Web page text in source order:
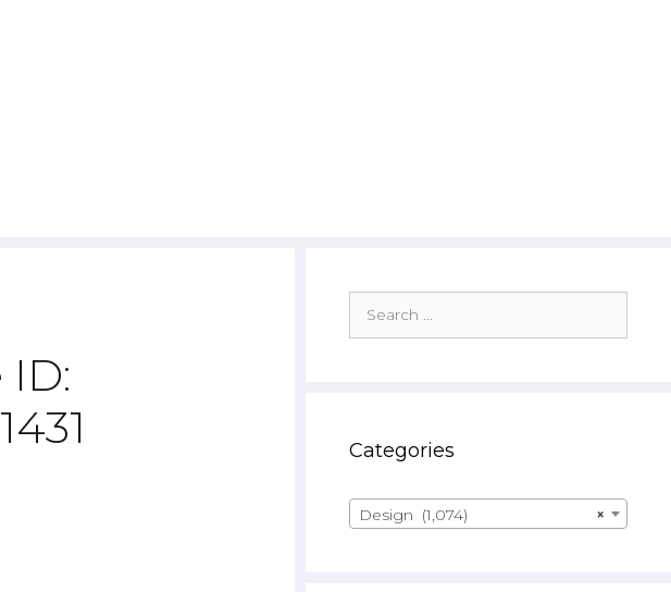
for:
Categories
×
Design (1,074)